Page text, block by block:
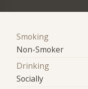
Smoking
Non-Smoker
Drinking
Socially